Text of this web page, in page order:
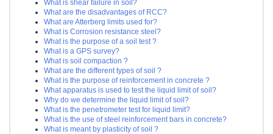
What is shear failure in soil?
What are the disadvantages of RCC?
What are Atterberg limits used for?
What is Corrosion resistance steel?
What is the purpose of a soil test ?
What is a GPS survey?
What is soil compaction ?
What are the different types of soil ?
What is the purpose of reinforcement in concrete ?
What apparatus is used to test the liquid limit of soil?
Why do we determine the liquid limit of soil?
What is the penetrometer test for liquid limit?
What is the use of steel reinforcement bars in concrete?
What is meant by plasticity of soil ?